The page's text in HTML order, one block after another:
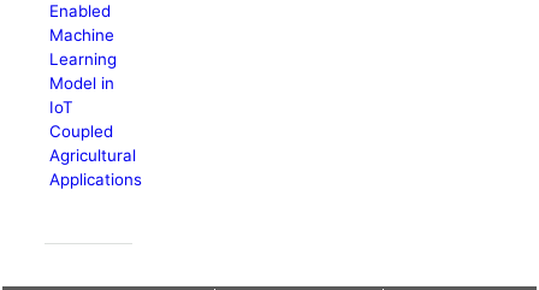
Enabled
Machine
Learning
Model in
IoT
Coupled
Agricultural
Applications